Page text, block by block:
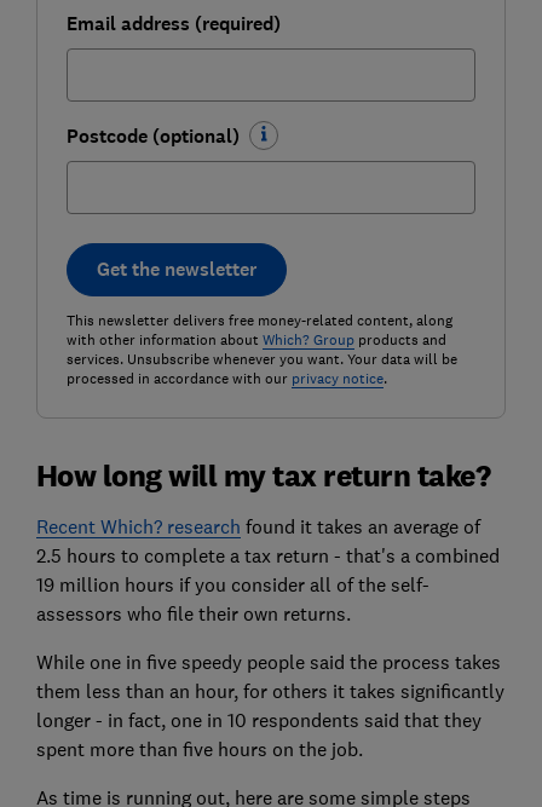
Email address (required)
Postcode (optional)
Get the newsletter
This newsletter delivers free money-related content, along
with other information about Which? Groupproducts and
services. Unsubscribe whenever you want. Your data will be
processed in accordance with our privacy notice.
How long will my tax return take?
Recent Which? research found it takes an average of
2.5 hours to complete a tax return - that's a combined
19 million hours if you consider all of the self-
assessors who file their own returns.
While one in five speedy people said the process takes
them less than an hour, for others it takes significantly
longer - in fact, one in 10 respondents said that they
spent more than five hours on the job.
As time is running out, here are some simple steps